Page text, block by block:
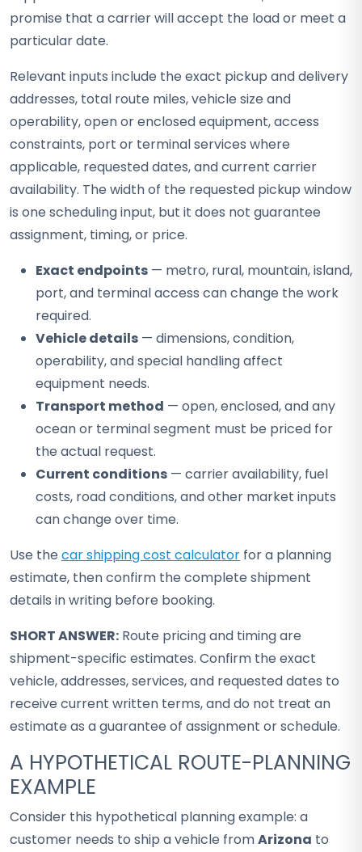
promise that a carrier will accept the load or meet a
particular date.
Relevant inputs include the exact pickup and delivery
addresses, total route miles, vehicle size and
operability, open or enclosed equipment, access
constraints, port or terminal services where
applicable, requested dates, and current carrier
availability. The width of the requested pickup window
is one scheduling input, but it does not guarantee
assignment, timing, or price.
Exact endpoints — metro, rural, mountain, island,
port, and terminal access can change the work
required.
Vehicle details — dimensions, condition,
operability, and special handling affect
equipment needs.
Transport method — open, enclosed, and any
ocean or terminal segment must be priced for
the actual request.
Current conditions — carrier availability, fuel
costs, road conditions, and other market inputs
can change over time.
Use the car shipping cost calculator for a planning
estimate, then confirm the complete shipment
details in writing before booking.
SHORT ANSWER: Route pricing and timing are
shipment-specific estimates. Confirm the exact
vehicle, addresses, services, and requested dates to
receive current written terms, and do not treat an
estimate as a guarantee of assignment or schedule.
A HYPOTHETICAL ROUTE-PLANNING
EXAMPLE
Consider this hypothetical planning example: a
customer needs to ship a vehicle fromArizona to